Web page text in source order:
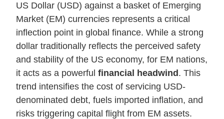
US Dollar (USD) against a basket of Emerging
Market (EM) currencies represents a critical
inflection point in global finance. While a strong
dollar traditionally reflects the perceived safety
and stability of the US economy, for EM nations,
it acts as a powerful financial headwind . This
trend intensifies the cost of servicing USD-
denominated debt, fuels imported inflation, and
risks triggering capital flight from EM assets.